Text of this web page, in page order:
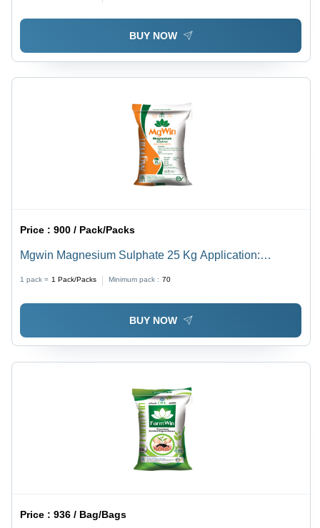
BUY NOW
Price :900 / Pack/Packs
Mgwin Magnesium Sulphate 25 Kg Application:
1 pack = 1 Pack/Packs Minimum pack : 70
BUY NOW
Price :936 / Bag/Bags